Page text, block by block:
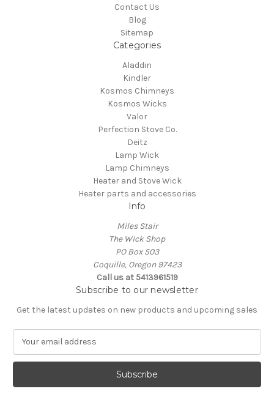
Contact Us
Blog
Sitemap
Categories
Aladdin
Kindler
Kosmos Chimneys
Kosmos Wicks
Valor
Perfection Stove Co.
Deitz
Lamp Wick
Lamp Chimneys
Heater and Stove Wick
Heater parts and accessories
Info
Miles Stair
The Wick Shop
PO Box 503
Coquille, Oregon 97423
Call us at 5413961519
Subscribe to our newsletter
Get the latest updates on new products and upcoming sales
a
l